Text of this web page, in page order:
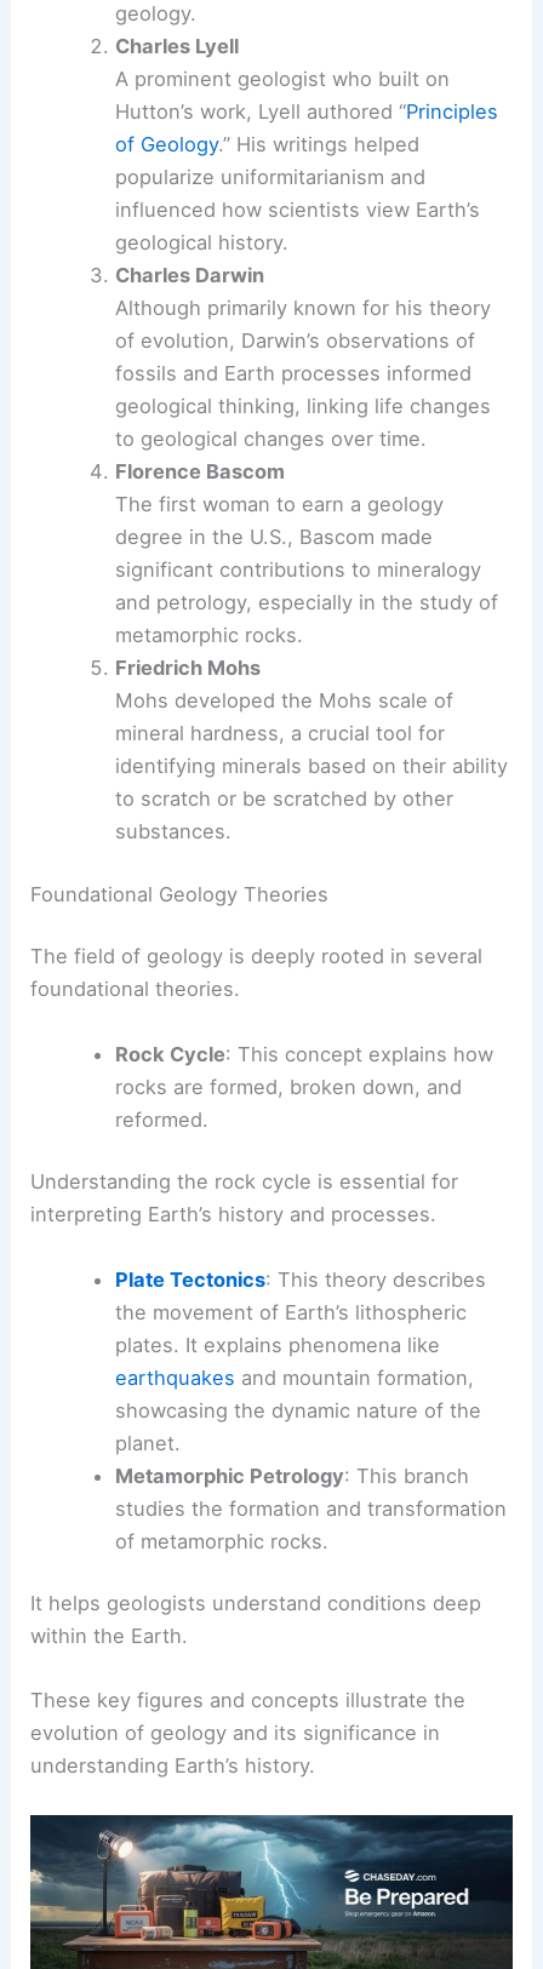
geology.
Charles Lyell
A prominent geologist who built on
Hutton’s work, Lyell authored “Principles
of Geology.” His writings helped
popularize uniformitarianism and
influenced how scientists view Earth’s
geological history.
Charles Darwin
Although primarily known for his theory
of evolution, Darwin’s observations of
fossils and Earth processes informed
geological thinking, linking life changes
to geological changes over time.
Florence Bascom
The first woman to earn a geology
degree in the U.S., Bascom made
significant contributions to mineralogy
and petrology, especially in the study of
metamorphic rocks.
Friedrich Mohs
Mohs developed the Mohs scale of
mineral hardness, a crucial tool for
identifying minerals based on their ability
to scratch or be scratched by other
substances.
Foundational Geology Theories
The field of geology is deeply rooted in several
foundational theories.
Rock Cycle: This concept explains how
rocks are formed, broken down, and
reformed.
Understanding the rock cycle is essential for
interpreting Earth’s history and processes.
Plate Tectonics: This theory describes
the movement of Earth’s lithospheric
plates. It explains phenomena like
earthquakes and mountain formation,
showcasing the dynamic nature of the
planet.
Metamorphic Petrology: This branch
studies the formation and transformation
of metamorphic rocks.
It helps geologists understand conditions deep
within the Earth.
These key figures and concepts illustrate the
evolution of geology and its significance in
understanding Earth’s history.